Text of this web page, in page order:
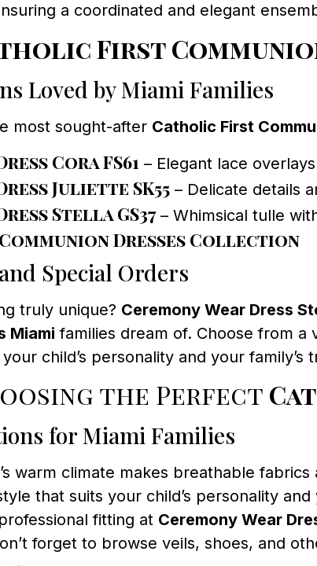
a coordinated and elegant
First
Loved by Miami Families
most sought-after Catholic First
Cora FS61 – Elegant lace
Juliette SK55 – Delicate details
Stella GS37– Whimsical tulle
Dresses Collection
Special Orders
truly unique? Ceremony Wear Dress
Miami families dream of. Choose from
child’s personality and your family’s
the Perfect
for Miami Families
warm climate makes breathable
that suits your child’s personality and
fitting at Ceremony Wear
forget to browse veils, shoes, and